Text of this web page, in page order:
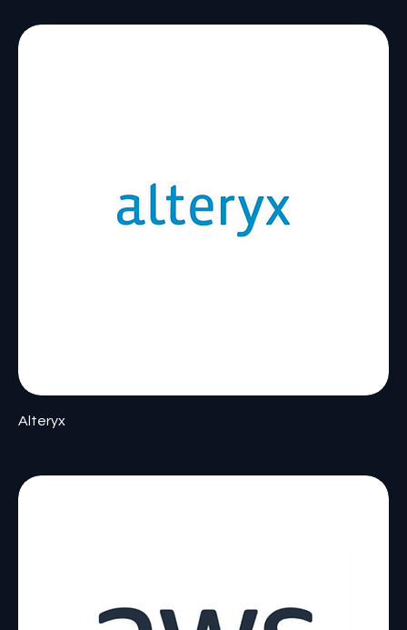
Alteryx